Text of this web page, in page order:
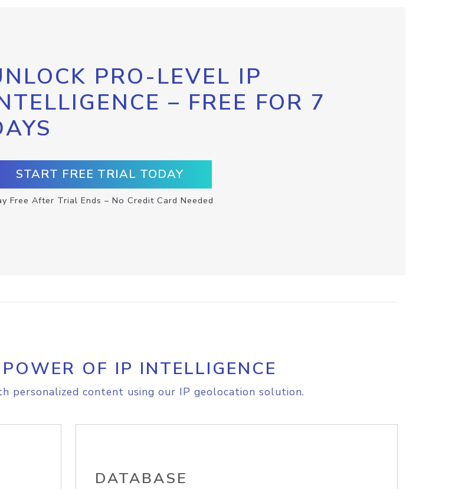
PRO-LEVEL IP
– FREE FOR 7
START FREE TRIAL TODAY
Free After Trial Ends – No Credit Card Needed
OF IP INTELLIGENCE
personalized content using our IP geolocation solution.
DATABASE